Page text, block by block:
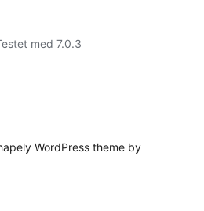
med 7.0.3
WordPress theme by